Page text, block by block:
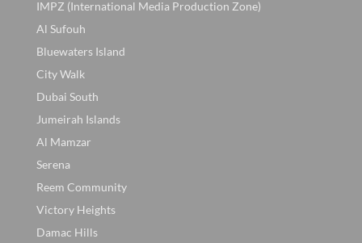
IMPZ (International Media Production Zone)
Al Sufouh
Bluewaters Island
City Walk
Dubai South
Jumeirah Islands
Al Mamzar
Serena
Reem Community
Victory Heights
Damac Hills